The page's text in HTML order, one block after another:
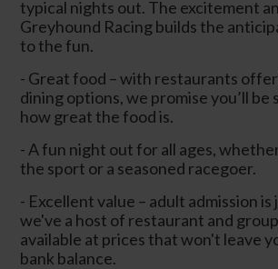
typical nights out. The excitement
Greyhound Racing builds the
to the fun.
- Great food – with restaurants
dining options, we promise you’ll be
how great the food is.
- A fun night out for all ages,
the sport or a seasoned racegoer.
- Excellent value – adult admission is
we've a host of restaurant and
available at prices that won't leave
bank balance.